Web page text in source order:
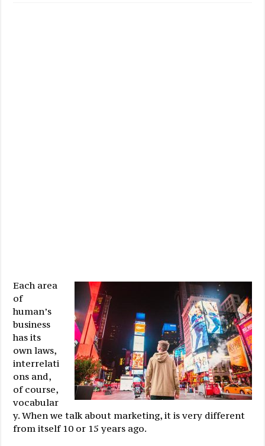
Each area
of
human’s
business
has its
own laws,
interrelati
ons and,
of course,
vocabular
y. When we talk about marketing, it is very different
from itself 10 or 15 years ago.